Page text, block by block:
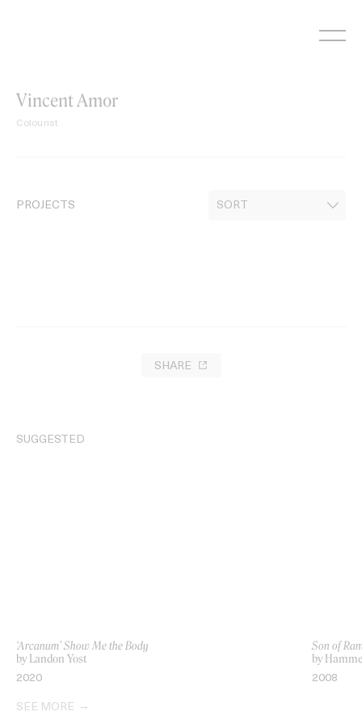
Vincent Amor
Colourist
PROJECTS
SHARE
SUGGESTED
‘Arcanum’ Show Me the Body
by Landon Yost
2020
Son of
by
2008
SEE MORE